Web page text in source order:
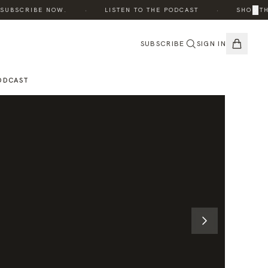
NOW. LISTEN TO THE PODCAST SHOP THE
×
SUBSCRIBE SIGN IN